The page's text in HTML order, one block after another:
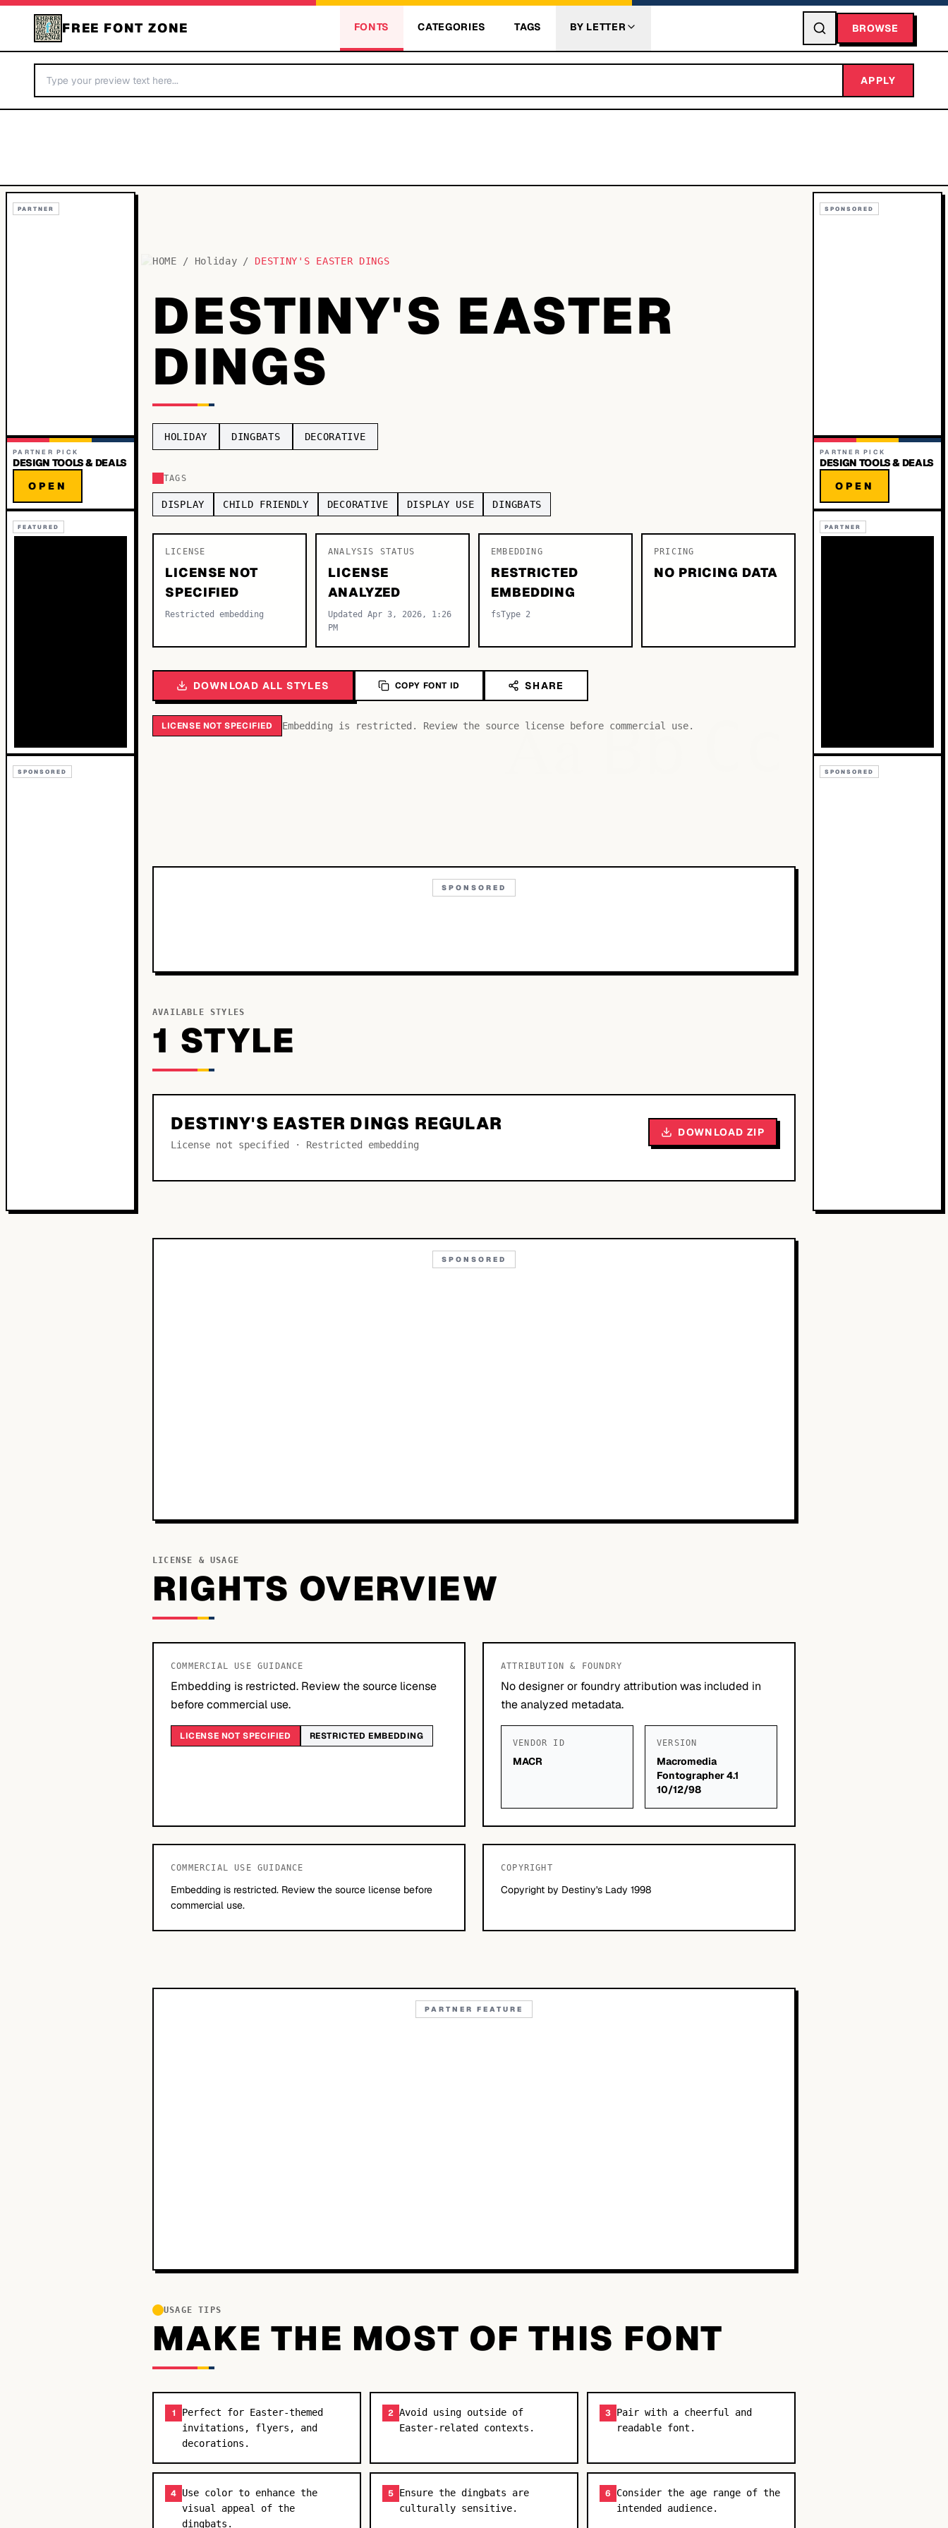
FREE FONT ZONE FONTS CATEGORIES TAGS BY LETTER BROWSE
APPLY
PARTNER
PARTNER PICK
DESIGN TOOLS & DEALS
OPEN
FEATURED
SPONSORED
HOME / Holiday / DESTINY'S EASTER DINGS
DESTINY'S EASTER
DINGS
HOLIDAY DINGBATS DECORATIVE
TAGS
DISPLAY CHILD FRIENDLY DECORATIVE DISPLAY USE DINGBATS
LICENSE
LICENSE NOT
SPECIFIED
Restricted embedding
ANALYSIS STATUS
LICENSE
ANALYZED
Updated Apr 3, 2026, 1:26
PM
EMBEDDING
RESTRICTED
EMBEDDING
fsType 2
PRICING
NO PRICING DATA
DOWNLOAD ALL STYLES COPY FONT ID SHARE
LICENSE NOT SPECIFIED Embedding is restricted. Review the source license before commercial use.
AaBb
SPONSORED
AVAILABLE STYLES
1 STYLE
DESTINY'S EASTER DINGS REGULAR
License not specified · Restricted embedding
DOWNLOAD ZIP
SPONSORED
LICENSE & USAGE
RIGHTS OVERVIEW
COMMERCIAL USE GUIDANCE
Embedding is restricted. Review the source license
before commercial use.
LICENSE NOT SPECIFIED RESTRICTED EMBEDDING
ATTRIBUTION & FOUNDRY
No designer or foundry attribution was included in
the analyzed metadata.
VENDOR ID
MACR
VERSION
Macromedia
Fontographer 4.1
10/12/98
COMMERCIAL USE GUIDANCE
Embedding is restricted. Review the source license before
commercial use.
COPYRIGHT
Copyright by Destiny's Lady 1998
PARTNER FEATURE
USAGE TIPS
MAKE THE MOST OF THIS FONT
1
Perfect for Easter-themed
invitations, flyers, and
decorations.
2 Avoid using outside of
Easter-related contexts.
3 Pair with a cheerful and
readable font.
4 Use color to enhance the
visual appeal of the
dingbats.
5 Ensure the dingbats are
culturally sensitive.
6
Consider the age range of the
intended audience.
SPONSORED
PARTNER PICK
DESIGN TOOLS & DEALS
OPEN
PARTNER
SPONSORED